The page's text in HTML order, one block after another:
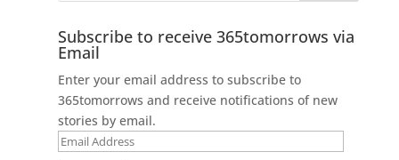
Subscribe to receive 365tomorrows via
Email
Enter your email address to subscribe to
365tomorrows and receive notifications of new
stories by email.
Email